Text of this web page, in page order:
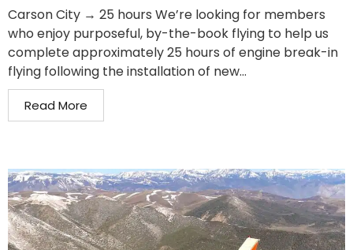
Carson City → 25 hours We’re looking for members
who enjoy purposeful, by-the-book flying to help us
complete approximately 25 hours of engine break-in
flying following the installation of new...
Read More